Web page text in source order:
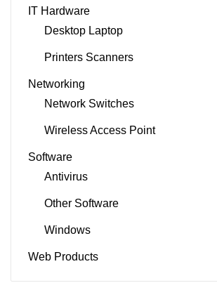
IT Hardware
Desktop Laptop
Printers Scanners
Networking
Network Switches
Wireless Access Point
Software
Antivirus
Other Software
Windows
Web Products